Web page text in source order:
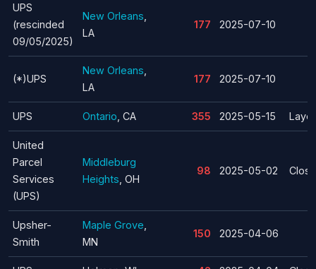
UPS
(rescinded
09/05/2025)
New Orleans
LA
177 2025-07-10
(*)UPS
New Orleans
LA
177 2025-07-10
UPS Ontario , CA 355 2025-05-15
United
Parcel
Services
(UPS)
Middleburg
Heights , OH
98 2025-05-02
Upsher-
Smith
Maple Grove
MN
150 2025-04-06